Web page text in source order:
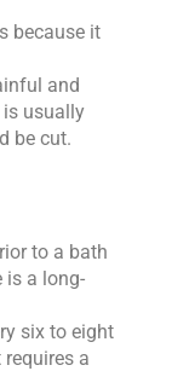
because it
and
usually
be cut.
to a bath
is a long-
six to eight
a